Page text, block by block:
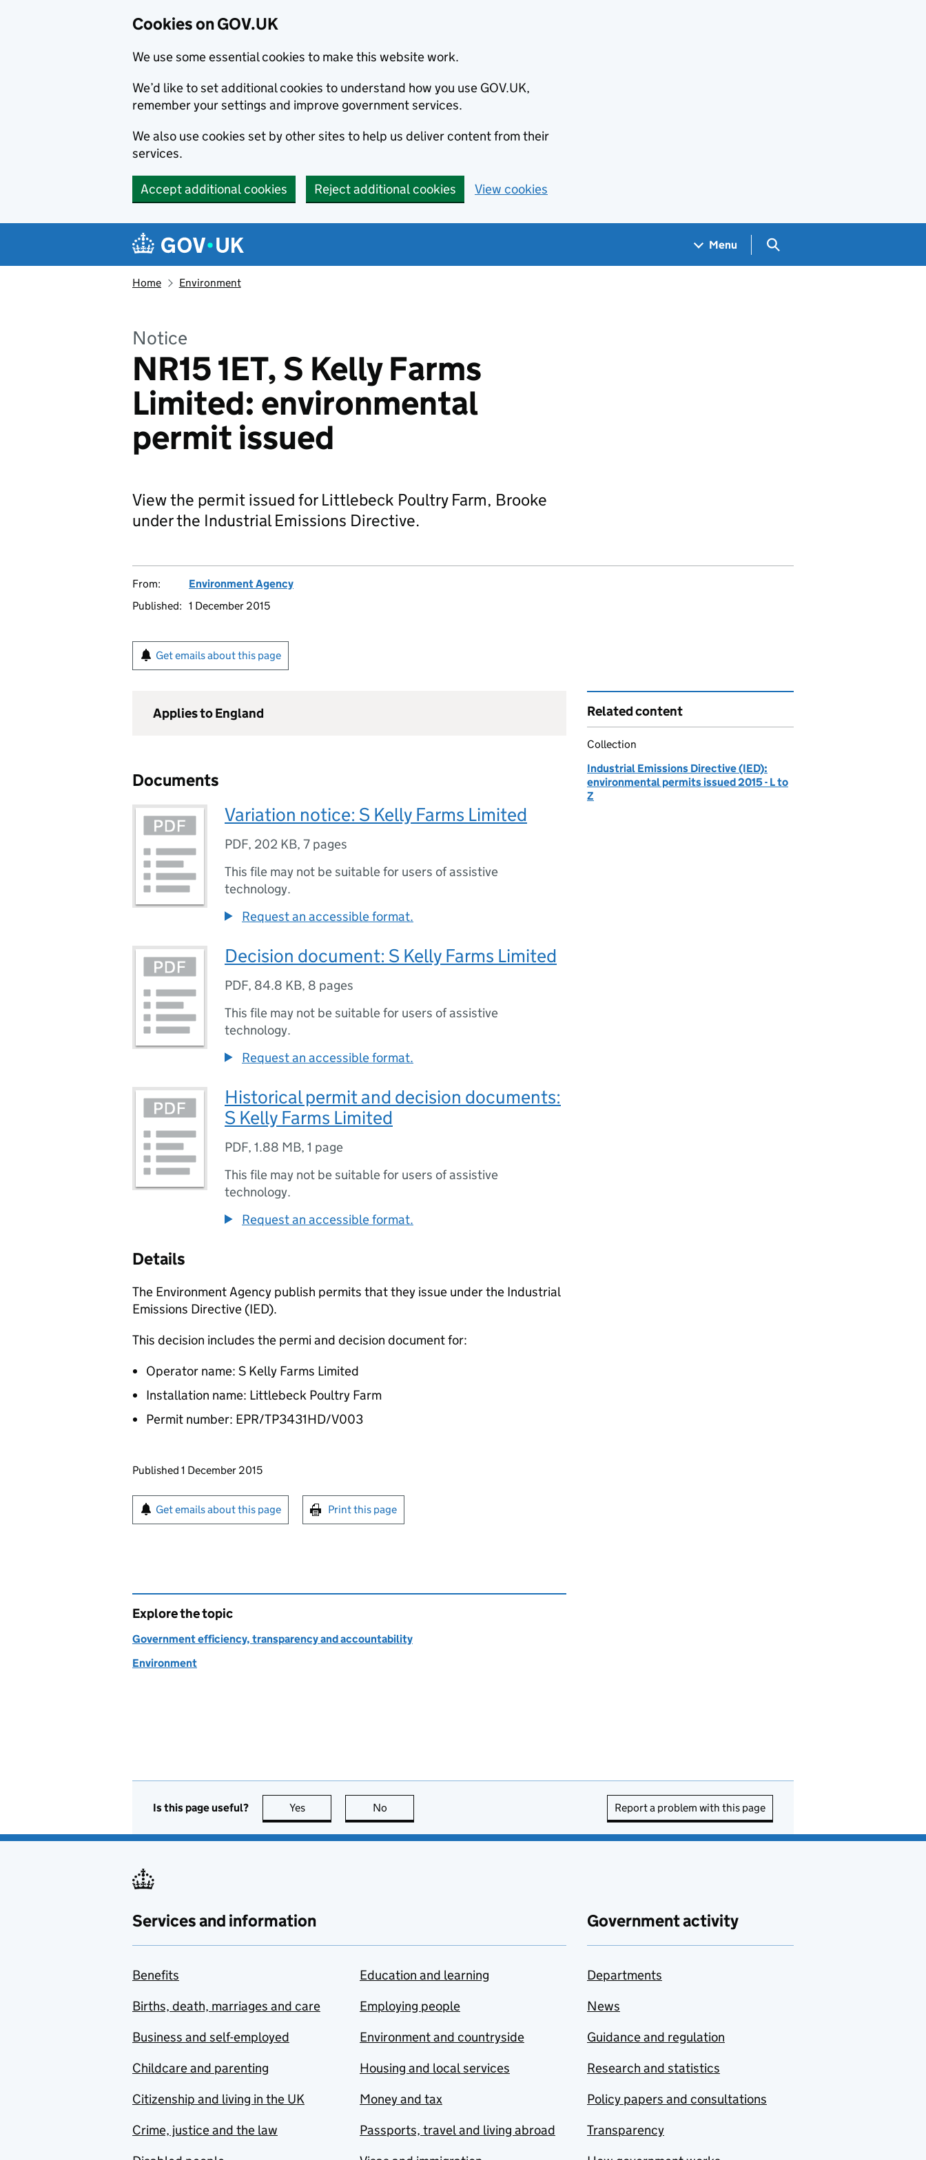
Cookies on GOV.UK
We use some essential cookies to make this website work.
We’d like to set additional cookies to understand how you use GOV.UK,
remember your settings and improve government services.
We also use cookies set by other sites to help us deliver content from their
services.
Accept additional cookies Reject additional cookies View cookies
Navigation menu
Menu Search GOV.UK
Home Environment
Notice
NR15 1ET, S Kelly Farms
Limited: environmental
permit issued
View the permit issued for Littlebeck Poultry Farm, Brooke
under the Industrial Emissions Directive.
From:
Environment Agency
Published: 1 December 2015
Get emails about this page
Applies to England
Documents
Variation notice: S Kelly Farms Limited
PDF, 202 KB, 7 pages
This file may not be suitable for users of assistive
technology.
Request an accessible format.
Decision document: S Kelly Farms Limited
PDF, 84.8 KB, 8 pages
This file may not be suitable for users of assistive
technology.
Request an accessible format.
Historical permit and decision documents:
S Kelly Farms Limited
PDF, 1.88 MB, 1 page
This file may not be suitable for users of assistive
technology.
Request an accessible format.
Details
The Environment Agency publish permits that they issue under the Industrial
Emissions Directive (IED).
This decision includes the permi and decision document for:
Operator name: S Kelly Farms Limited
Installation name: Littlebeck Poultry Farm
Permit number: EPR/TP3431HD/V003
Updates to this page
Published 1 December 2015
Sign up for emails or print this page
Get emails about this page Print this page
Related content
Collection
Industrial Emissions Directive (IED):
environmental permits issued 2015 - L to
Z
Explore the topic
Government efficiency, transparency and accountability
Environment
Is this page useful? Yes this page is useful
No Report a problem with this page
Services and information
Benefits
Births, death, marriages and care
Business and self-employed
Childcare and parenting
Citizenship and living in the UK
Crime, justice and the law
Education and learning
Employing people
Environment and countryside
Housing and local services
Money and tax
Passports, travel and living abroad
Government activity
Departments
News
Guidance and regulation
Research and statistics
Policy papers and consultations
Transparency